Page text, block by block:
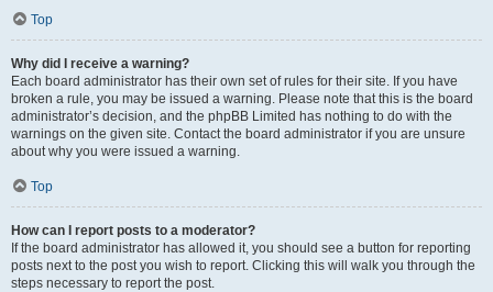
Top
Why did I receive a warning?
Each board administrator has their own set of rules for their site. If you have
broken a rule, you may be issued a warning. Please note that this is the board
administrator’s decision, and the phpBB Limited has nothing to do with the
warnings on the given site. Contact the board administrator if you are unsure
about why you were issued a warning.
Top
How can I report posts to a moderator?
If the board administrator has allowed it, you should see a button for reporting
posts next to the post you wish to report. Clicking this will walk you through the
steps necessary to report the post.